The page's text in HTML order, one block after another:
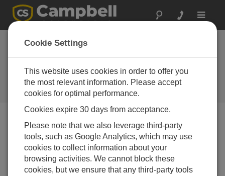
Toggle
Australia: Ecological
Research
Campbell AP200 and CPEC200
used for long-term ecological
research in eucalyptus forest
Cookie Settings
This website uses cookies in order to offer you
the most relevant information. Please accept
cookies for optimal performance.
Cookies expire 30 days from acceptance.
Please note that we also leverage third-party
tools, such as Google Analytics, which may use
cookies to collect information about your
browsing activities. We cannot block these
cookies, but we ensure that any third-party tools